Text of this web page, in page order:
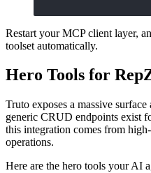
Restart your MCP client layer,
toolset automatically.
Hero Tools for
Truto exposes a massive
generic CRUD endpoints exist
this integration comes from
operations.
Here are the hero tools your AI